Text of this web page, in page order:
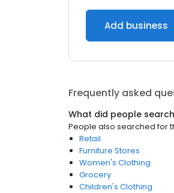
Add business
Frequently asked
What did people
People also searched for
Retail
Furniture Stores
Women's Clothing
Grocery
Children's Clothing